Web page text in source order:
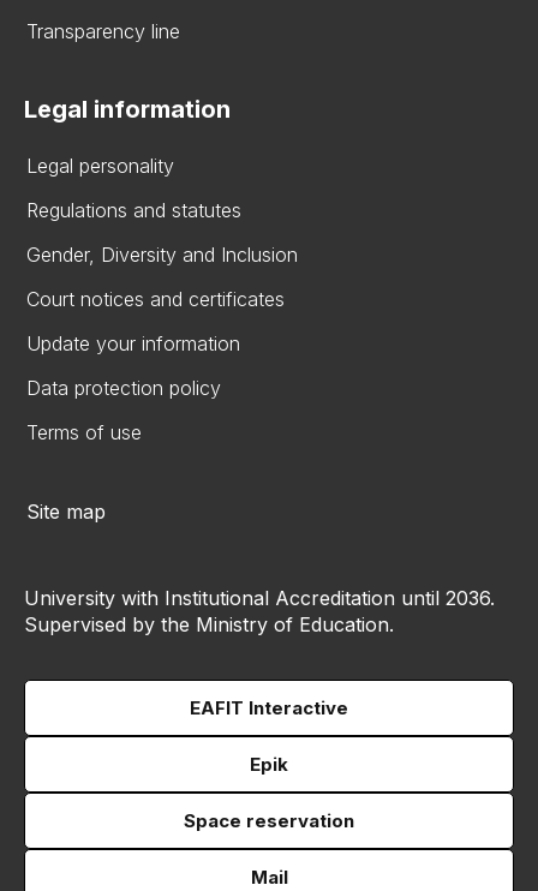
Transparency line
Legal information
Legal personality
Regulations and statutes
Gender, Diversity and Inclusion
Court notices and certificates
Update your information
Data protection policy
Terms of use
Site map
University with Institutional Accreditation until 2036.
Supervised by the Ministry of Education.
EAFIT Interactive
Epik
Space reservation
Mail